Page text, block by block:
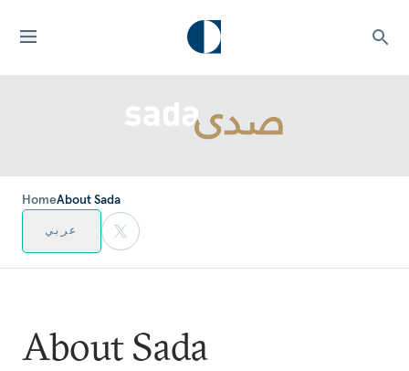
HomeAbout Sada
عربي
About Sada